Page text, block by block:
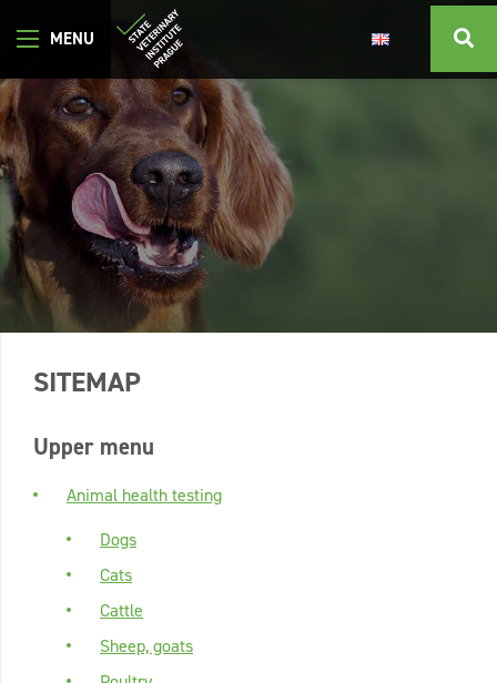
SITEMAP
Upper menu
Animal health testing
Dogs
Cats
Cattle
Sheep, goats